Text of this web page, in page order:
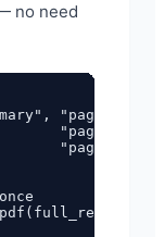
no need
"pages":
"pages":
"pages":